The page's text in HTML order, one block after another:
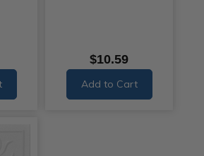
$10.59
Add to Cart